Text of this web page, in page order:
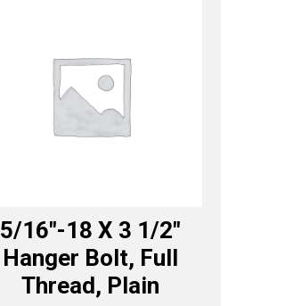
5/16″-18 X 3 1/2″
Hanger Bolt, Full
Thread, Plain